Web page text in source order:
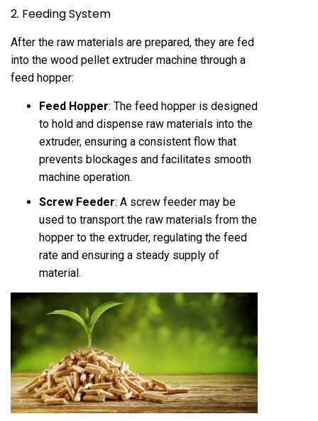
2. Feeding System
After the raw materials are prepared, they are fed
into the wood pellet extruder machine through a
feed hopper:
Feed Hopper: The feed hopper is designed
to hold and dispense raw materials into the
extruder, ensuring a consistent flow that
prevents blockages and facilitates smooth
machine operation.
Screw Feeder: A screw feeder may be
used to transport the raw materials from the
hopper to the extruder, regulating the feed
rate and ensuring a steady supply of
material.